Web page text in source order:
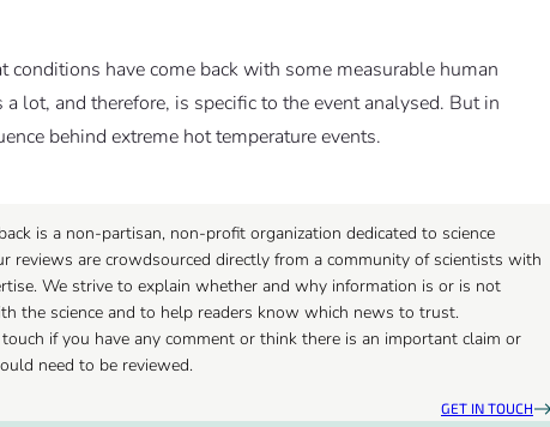
have come back with some measurable human
lot, and therefore, is specific to the event analysed. But in
behind extreme hot temperature events.
is a non-partisan, non-profit organization dedicated to science
reviews are crowdsourced directly from a community of scientists with
We strive to explain whether and why information is or is not
the science and to help readers know which news to trust.
if you have any comment or think there is an important claim or
need to be reviewed.
GET IN TOUCH